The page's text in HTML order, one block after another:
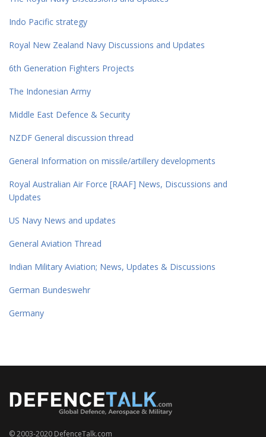
Indo Pacific strategy
Royal New Zealand Navy Discussions and Updates
6th Generation Fighters Projects
The Indonesian Army
Middle East Defence & Security
NZDF General discussion thread
General Information on missile/artillery developments
Royal Australian Air Force [RAAF] News, Discussions and
Updates
US Navy News and updates
General Aviation Thread
Indian Military Aviation; News, Updates & Discussions
German Bundeswehr
Germany
© 2003-2020 DefenceTalk.com